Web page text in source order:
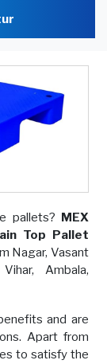
pallets? MEX
Top Pallet
Nagar, Vasant
Ambala,
and are
Apart from
to satisfy the